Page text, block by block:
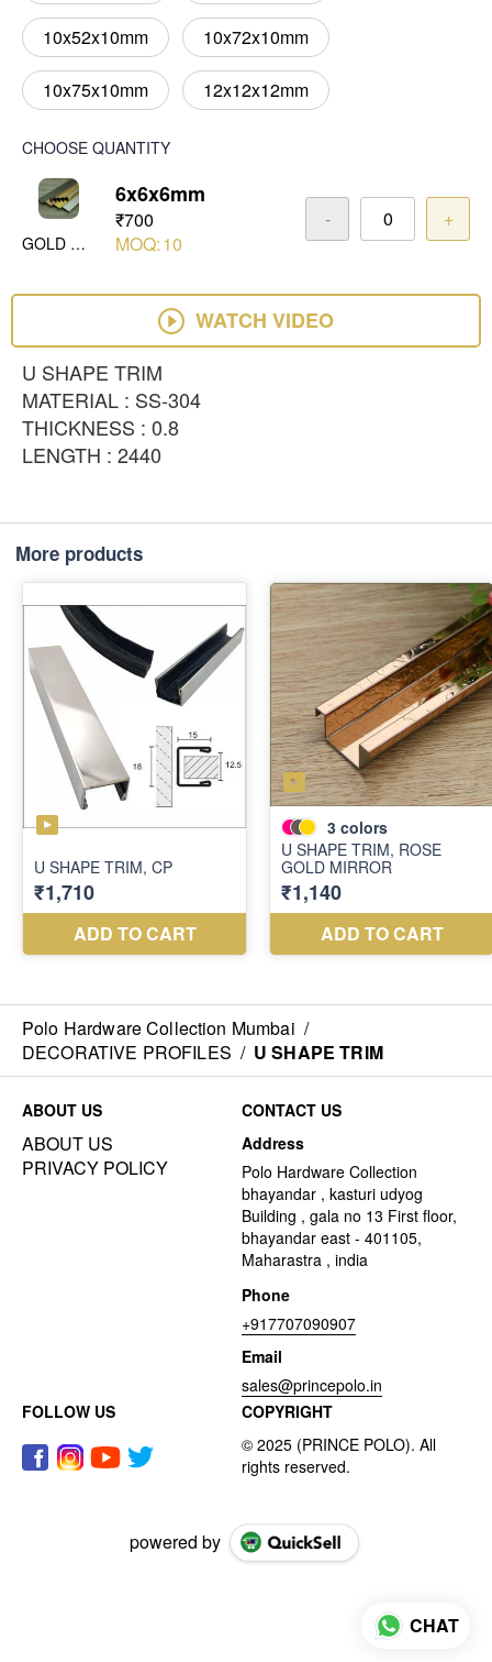
10x52x10mm 10x72x10mm
10x75x10mm 12x12x12mm
CHOOSE QUANTITY
GOLD MIRROR
6x6x6mm
₹700
MOQ:10
- +
WATCH VIDEO
U SHAPE TRIM
MATERIAL : SS-304
THICKNESS : 0.8
LENGTH : 2440
More products
Polo Hardware Collection Mumbai /
DECORATIVE PROFILES / U SHAPE TRIM
ABOUT US
ABOUT US
PRIVACY POLICY
CONTACT US
Address
Polo Hardware Collection
bhayandar , kasturi udyog
Building , gala no 13 First floor,
bhayandar east - 401105,
Maharastra , india
Phone
+917707090907
Email
sales@princepolo.in
FOLLOW US
COPYRIGHT
powered by
CHAT